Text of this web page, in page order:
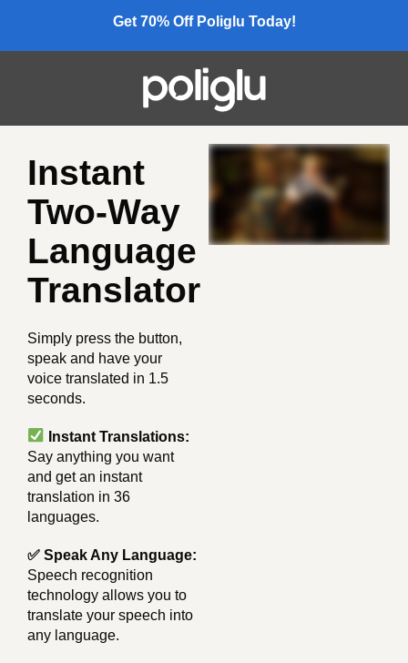
Get 70% Off Poliglu Today!
Instant
Two-Way
Language
Translator
Simply press the button,
speak and have your
voice translated in 1.5
seconds.
Instant Translations:
Say anything you want
and get an instant
translation in 36
languages.
✅ Speak Any Language:
Speech recognition
technology allows you to
translate your speech into
any language.